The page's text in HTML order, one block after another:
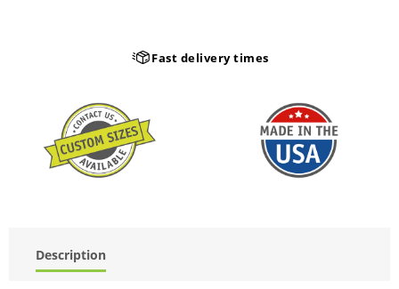
Fast delivery times
Description